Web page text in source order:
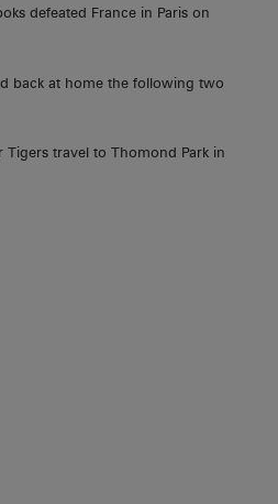
defeated France in Paris on
back at home the following two
Tigers travel to Thomond Park in